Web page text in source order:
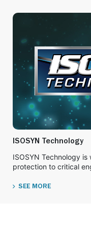
ISOSYN Technology
ISOSYN Technology
protection to critical
SEE MORE